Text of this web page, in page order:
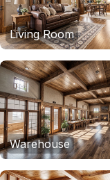
Living Room
Warehouse